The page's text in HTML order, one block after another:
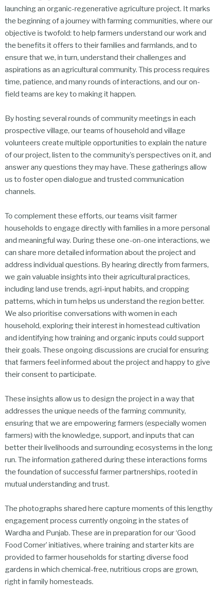
launching an organic-regenerative agriculture project. It marks
the beginning of a journey with farming communities, where our
objective is twofold: to help farmers understand our work and
the benefits it offers to their families and farmlands, and to
ensure that we, in turn, understand their challenges and
aspirations as an agricultural community. This process requires
time, patience, and many rounds of interactions, and our on-
field teams are key to making it happen.
By hosting several rounds of community meetings in each
prospective village, our teams of household and village
volunteers create multiple opportunities to explain the nature
of our project, listen to the community’s perspectives on it, and
answer any questions they may have. These gatherings allow
us to foster open dialogue and trusted communication
channels.
To complement these efforts, our teams visit farmer
households to engage directly with families in a more personal
and meaningful way. During these one-on-one interactions, we
can share more detailed information about the project and
address individual questions. By hearing directly from farmers,
we gain valuable insights into their agricultural practices,
including land use trends, agri-input habits, and cropping
patterns, which in turn helps us understand the region better.
We also prioritise conversations with women in each
household, exploring their interest in homestead cultivation
and identifying how training and organic inputs could support
their goals. These ongoing discussions are crucial for ensuring
that farmers feel informed about the project and happy to give
their consent to participate.
These insights allow us to design the project in a way that
addresses the unique needs of the farming community,
ensuring that we are empowering farmers (especially women
farmers) with the knowledge, support, and inputs that can
better their livelihoods and surrounding ecosystems in the long
run. The information gathered during these interactions forms
the foundation of successful farmer partnerships, rooted in
mutual understanding and trust.
The photographs shared here capture moments of this lengthy
engagement process currently ongoing in the states of
Wardha and Punjab. These are in preparation for our ‘Good
Food Corner’ initiatives, where training and starter kits are
provided to farmer households for starting diverse food
gardens in which chemical-free, nutritious crops are grown,
right in family homesteads.